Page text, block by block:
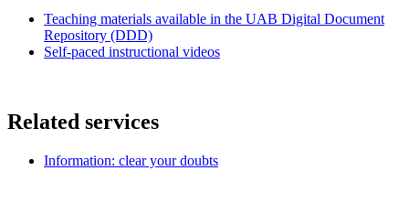
Teaching materials available in the UAB Digital Document
Repository (DDD)
Self-paced instructional videos
Related services
Information: clear your doubts